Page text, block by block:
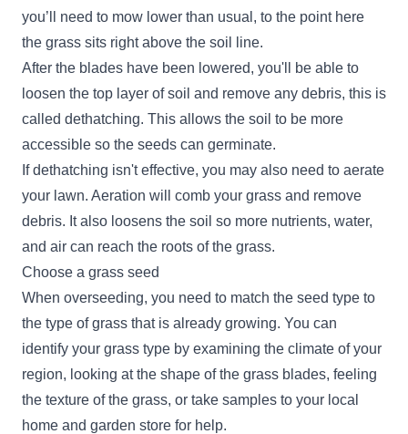
you’ll need to mow lower than usual, to the point here
the grass sits right above the soil line.
After the blades have been lowered, you'll be able to
loosen the top layer of soil and remove any debris, this is
called dethatching. This allows the soil to be more
accessible so the seeds can germinate.
If dethatching isn't effective, you may also need to aerate
your lawn. Aeration will comb your grass and remove
debris. It also loosens the soil so more nutrients, water,
and air can reach the roots of the grass.
Choose a grass seed
When overseeding, you need to match the seed type to
the type of grass that is already growing. You can
identify your grass type by examining the climate of your
region, looking at the shape of the grass blades, feeling
the texture of the grass, or take samples to your local
home and garden store for help.